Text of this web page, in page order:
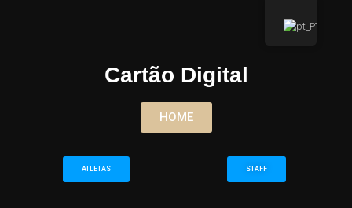
Cartão Digital
HOME
ATLETAS STAFF